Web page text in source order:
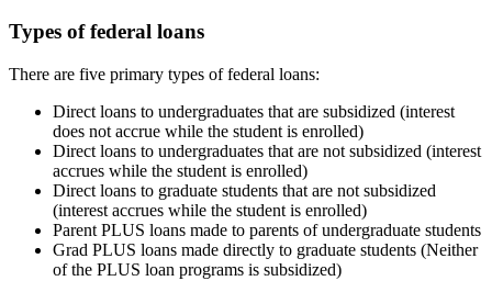
Types of federal loans
There are five primary types of federal loans:
Direct loans to undergraduates that are subsidized (interest
does not accrue while the student is enrolled)
Direct loans to undergraduates that are not subsidized (interest
accrues while the student is enrolled)
Direct loans to graduate students that are not subsidized
(interest accrues while the student is enrolled)
Parent PLUS loans made to parents of undergraduate students
Grad PLUS loans made directly to graduate students (Neither
of the PLUS loan programs is subsidized)